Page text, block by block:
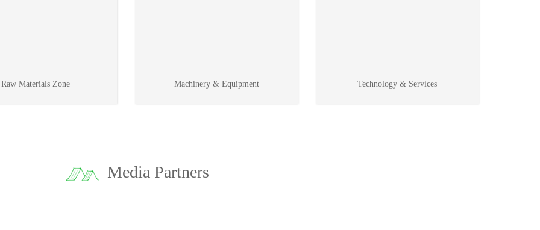
Raw Materials Zone Machinery & Equipment Technology & Services
Media Partners